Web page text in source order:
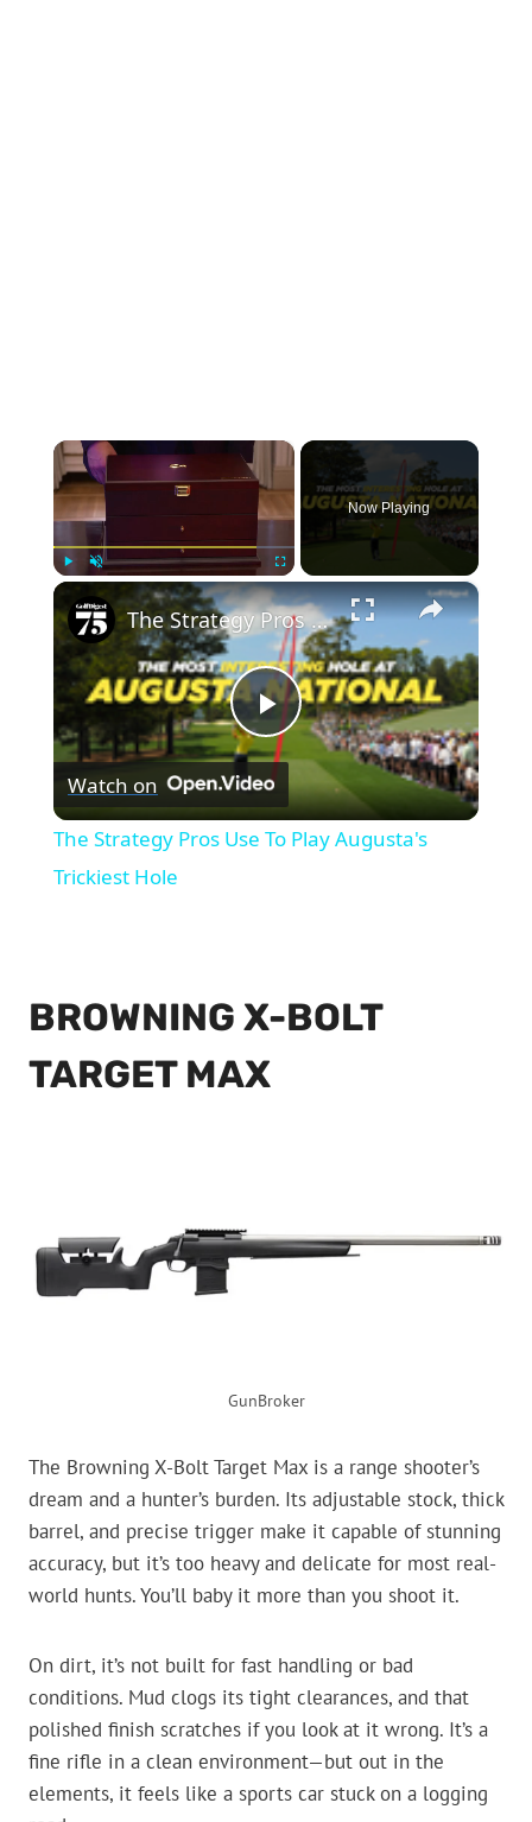
×
Unmute
Now Playing
×
Play
Video
The Strategy Pros Use To Play Augusta's Trickiest Hole
Watch on
The Strategy Pros Use To Play Augusta's
Trickiest Hole
BROWNING X-BOLT
TARGET MAX
GunBroker
The Browning X-Bolt Target Max is a range shooter’s
dream and a hunter’s burden. Its adjustable stock, thick
barrel, and precise trigger make it capable of stunning
accuracy, but it’s too heavy and delicate for most real-
world hunts. You’ll baby it more than you shoot it.
On dirt, it’s not built for fast handling or bad
conditions. Mud clogs its tight clearances, and that
polished finish scratches if you look at it wrong. It’s a
fine rifle in a clean environment—but out in the
elements, it feels like a sports car stuck on a logging